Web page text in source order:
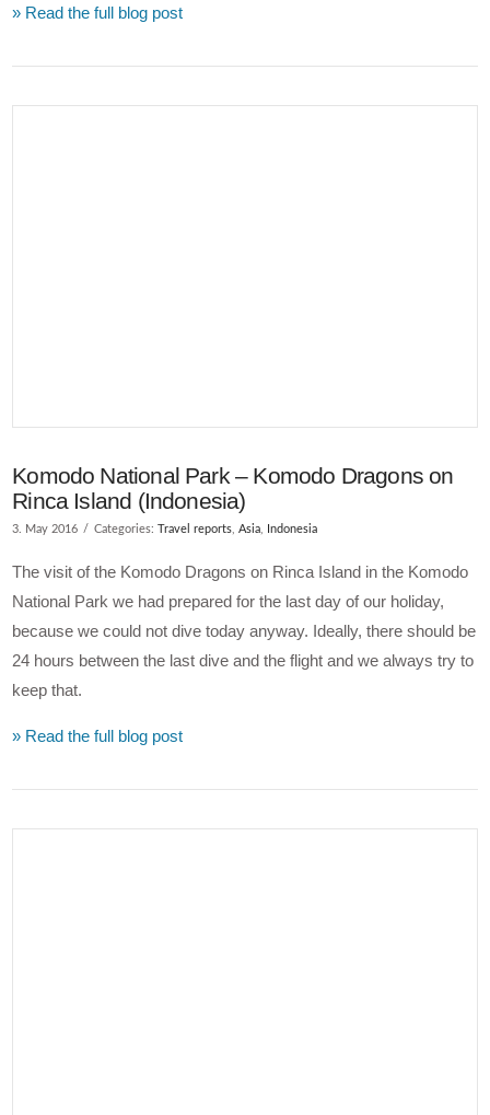
» Read the full blog post
Komodo National Park – Komodo Dragons on
Rinca Island (Indonesia)
3. May 2016 Categories:Travel reports ,Asia Indonesia
The visit of the Komodo Dragons on Rinca Island in the Komodo
National Park we had prepared for the last day of our holiday,
because we could not dive today anyway. Ideally, there should be
24 hours between the last dive and the flight and we always try to
keep that.
» Read the full blog post